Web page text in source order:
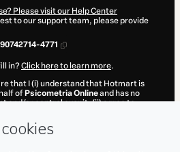
Please visit our Help Center
to our support team, please provide
4771
in?Click here to learn more.
that I (i) understand that Hotmart is
of Psicometria Onlineand has no
and/or control over it; (ii) agree to
and accompanied by a legal